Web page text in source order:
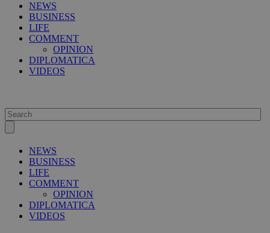
NEWS
BUSINESS
LIFE
COMMENT
OPINION
DIPLOMATICA
VIDEOS
NEWS
BUSINESS
LIFE
COMMENT
OPINION
DIPLOMATICA
VIDEOS